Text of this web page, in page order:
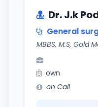
Dr. J.k
General
MBBS, M.S, Gold
own
on Call